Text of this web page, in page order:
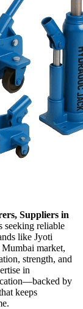
Suppliers in
seeking reliable
like Jyoti
market,
strength, and
in
by
keeps